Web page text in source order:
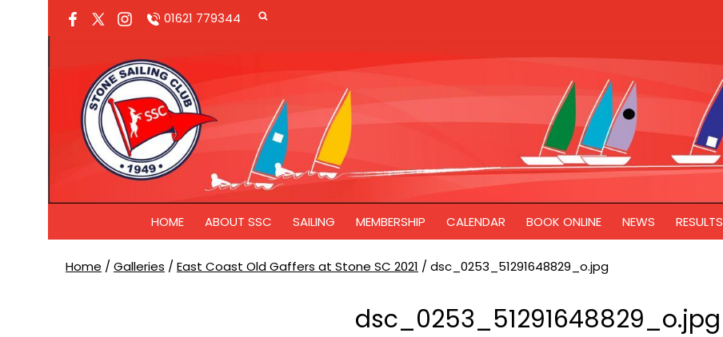
01621 779344
HOME ABOUT SSC SAILING MEMBERSHIP CALENDAR BOOK ONLINE NEWS RESULTS
Home /Galleries /East Coast Old Gaffers at Stone SC 2021 /dsc_0253_51291648829_o.jpg
dsc_0253_51291648829_o.jpg